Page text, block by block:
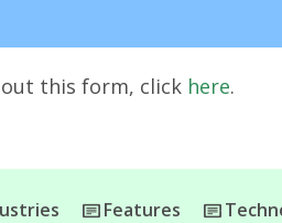
this form, click here.
Features